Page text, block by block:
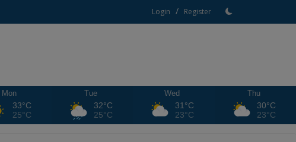
Login / Register
Mon
33°C
25°C
Tue
32°C
25°C
Wed
31°C
23°C
Thu
30°C
23°C